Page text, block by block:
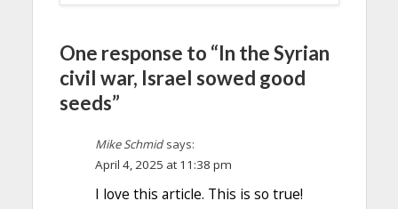
One response to “In the Syrian
civil war, Israel sowed good
seeds”
Mike Schmid says:
April 4, 2025 at 11:38 pm
I love this article. This is so true!